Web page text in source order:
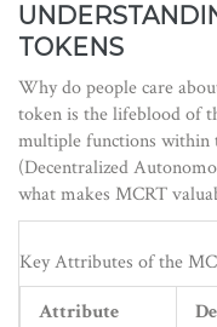
TOKENS
Why do people care
tokenis the lifeblood of
multiple functions within
(Decentralized
what makes MCRT
Key Attributes of the
Attribute